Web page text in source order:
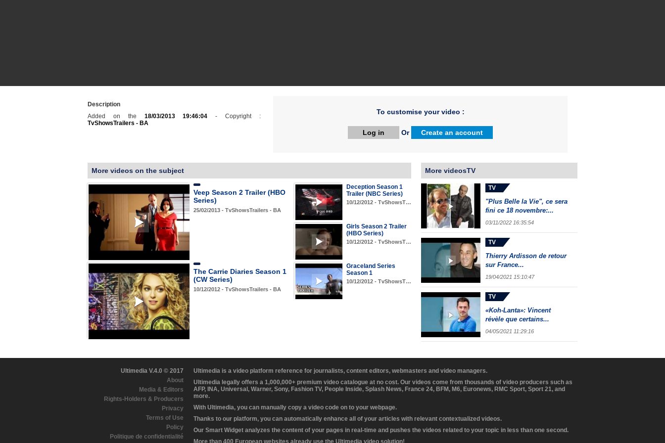
Description
Added on the 18/03/2013 19:46:04 - Copyright :
TvShowsTrailers - BA
To customise your video :
Log in Or Create an account
More videos on the subject
Veep Season 2 Trailer (HBO
Series)
25/02/2013 - TvShowsTrailers - BA
Deception Season 1
Trailer (NBC Series)
10/12/2012 - TvShowsT…
Girls Season 2 Trailer
(HBO Series)
10/12/2012 - TvShowsT…
The Carrie Diaries Season 1
(CW Series)
10/12/2012 - TvShowsTrailers - BA
Graceland Series
Season 1
10/12/2012 - TvShowsT…
More videosTV
TV
"Plus Belle la Vie", ce sera
fini ce 18 novembre:...
03/11/2022 16:35:54
TV
Thierry Ardisson de retour
sur France...
19/04/2021 15:10:47
TV
«Koh-Lanta»: Vincent
révèle que certains...
04/05/2021 11:29:16
Ultimedia V.4.0 © 2017
About
Media & Editors
Rights-Holders & Producers
Privacy
Terms of Use
Policy
Politique de confidentialité
Ultimedia is a video platform reference for journalists, content editors, webmasters and video managers.
Ultimedia legally offers a 1,000,000+ premium video catalogue at no cost. Our videos come from thousands of video producers such as
AFP, INA, Universal, Warner, Sony, Fashion TV, People Inside, Splash News, France 24, BFM, M6, Euronews, RMC Sport, Sport 21, and
more.
With Ultimedia, you can manually copy a video code on to your webpage.
Thanks to our platform, you can automatically enhance all of your articles with relevant contextualized videos.
Our Smart Widget analyzes the content of your pages in real-time and pushes the videos related to your topic in less than one second.
More than 400 European websites already use the Ultimedia video solution!